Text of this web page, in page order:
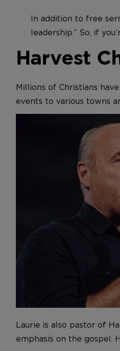
In addition to free
leadership.” So, if
Harvest
Millions of Christians
events to various towns
Laurie is also pastor of
emphasis on the gospel.